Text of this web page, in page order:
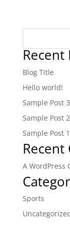
Recent
Blog Title
Hello world!
Sample Post 3
Sample Post 2
Sample Post 1
A WordPress
Sports